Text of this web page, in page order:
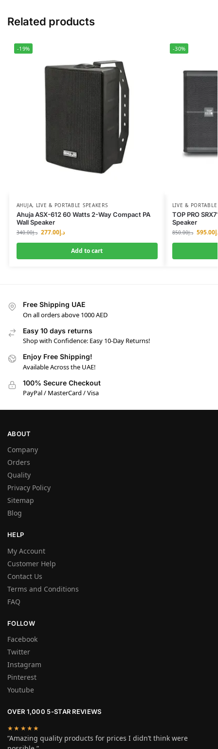
Related products
-19%
AHUJA, LIVE & PORTABLE SPEAKERS
Ahuja ASX-612 60 Watts 2-Way Compact PA
Wall Speaker
د.إ340.00 د.إ277.00
Add to cart
-30%
LIVE & PORTABLE
TOP PRO
Speaker
د.إ850.00 595.00
Free Shipping UAE
On all orders above 1000 AED
Easy 10 days returns
Shop with Confidence: Easy 10-Day Returns!
Enjoy Free Shipping!
Available Across the UAE!
100% Secure Checkout
PayPal / MasterCard / Visa
ABOUT
Company
Orders
Quality
Privacy Policy
Sitemap
Blog
HELP
My Account
Customer Help
Contact Us
Terms and Conditions
FAQ
FOLLOW
Facebook
Twitter
Instagram
Pinterest
Youtube
OVER 1,000 5-STAR REVIEWS
★★★★★
“Amazing quality products for prices I didn’t think were